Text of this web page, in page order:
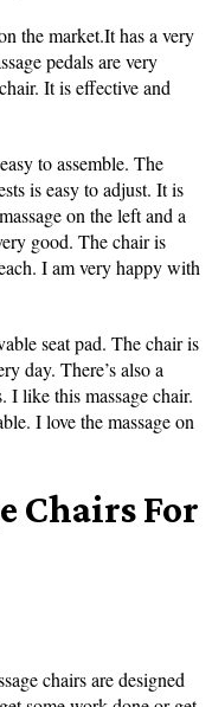
the market.It has a very
pedals are very
It is effective and
to assemble. The
is easy to adjust. It is
on the left and a
good. The chair is
I am very happy with
seat pad. The chair is
day. There’s also a
I like this massage chair.
I love the massage on
Chairs For
chairs are designed